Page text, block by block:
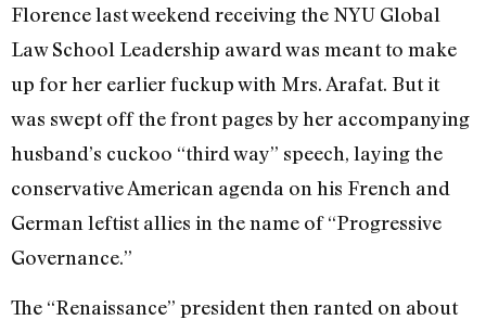
Florence last weekend receiving the NYU Global
Law School Leadership award was meant to make
up for her earlier fuckup with Mrs. Arafat. But it
was swept off the front pages by her accompanying
husband’s cuckoo “third way” speech, laying the
conservative American agenda on his French and
German leftist allies in the name of “Progressive
Governance.”
The “Renaissance” president then ranted on about